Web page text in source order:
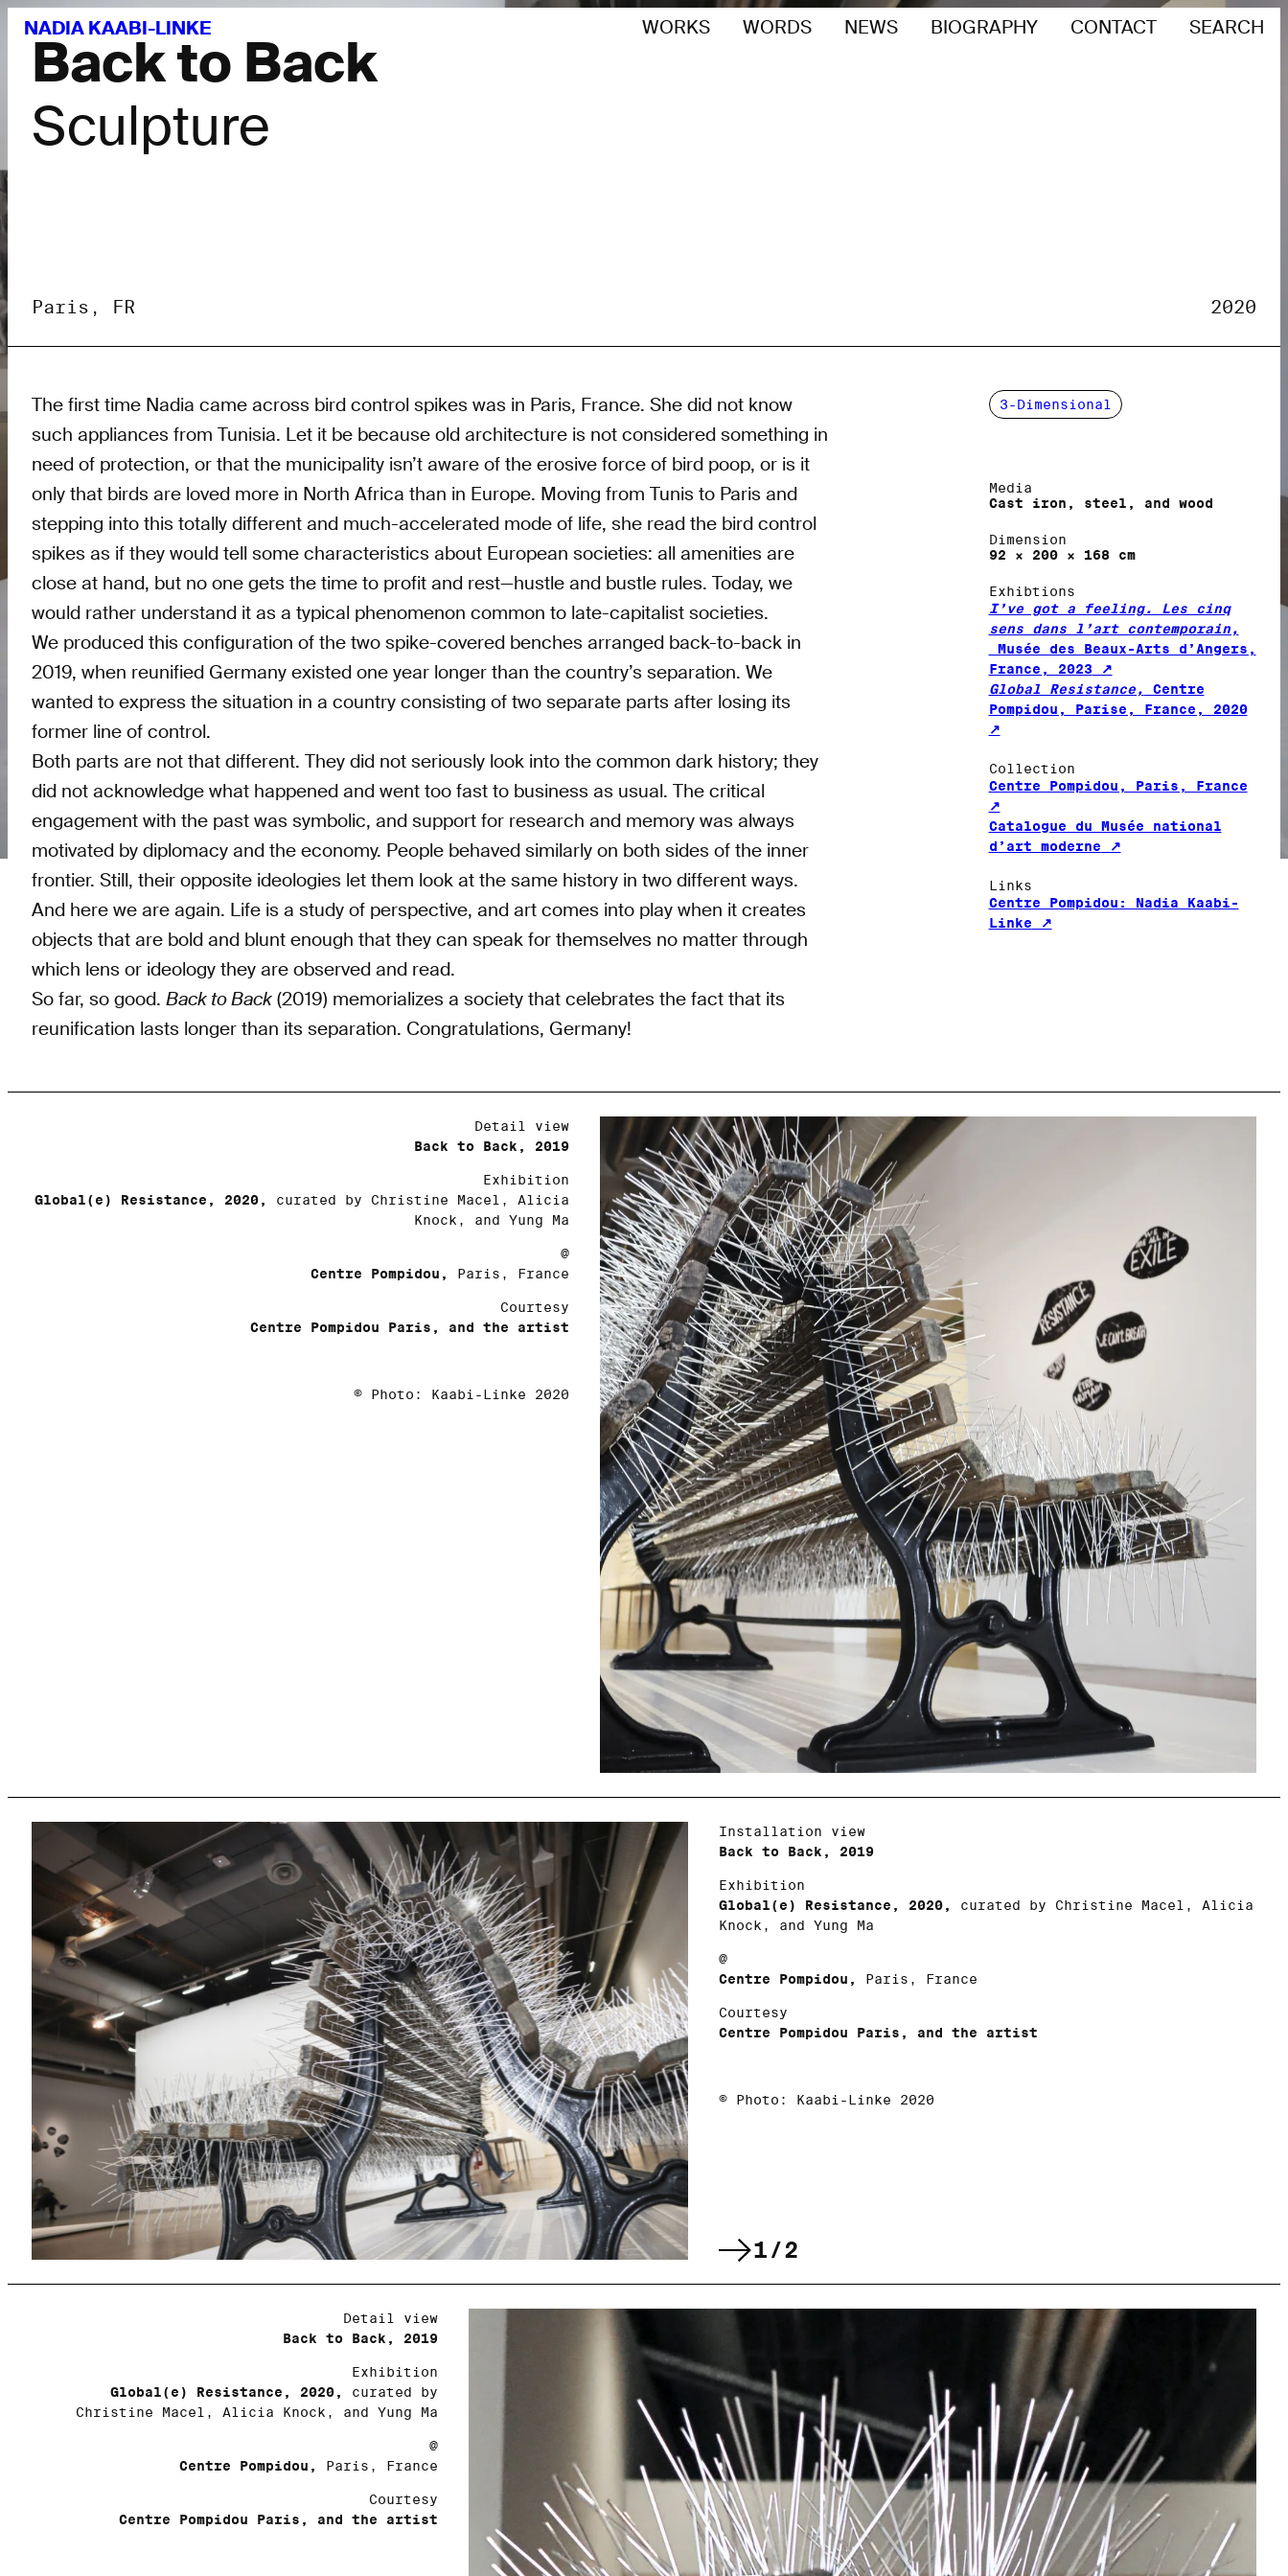
NADIA KAABI-LINKE WORKS WORDS NEWS BIOGRAPHY CONTACT SEARCH
Back to Back
Sculpture
Paris, FR 2020
The first time Nadia came across bird control spikes was in Paris, France. She did not know
such appliances from Tunisia. Let it be because old architecture is not considered something in
need of protection, or that the municipality isn’t aware of the erosive force of bird poop, or is it
only that birds are loved more in North Africa than in Europe. Moving from Tunis to Paris and
stepping into this totally different and much-accelerated mode of life, she read the bird control
spikes as if they would tell some characteristics about European societies: all amenities are
close at hand, but no one gets the time to profit and rest—hustle and bustle rules. Today, we
would rather understand it as a typical phenomenon common to late-capitalist societies.
We produced this configuration of the two spike-covered benches arranged back-to-back in
2019, when reunified Germany existed one year longer than the country’s separation. We
wanted to express the situation in a country consisting of two separate parts after losing its
former line of control.
Both parts are not that different. They did not seriously look into the common dark history; they
did not acknowledge what happened and went too fast to business as usual. The critical
engagement with the past was symbolic, and support for research and memory was always
motivated by diplomacy and the economy. People behaved similarly on both sides of the inner
frontier. Still, their opposite ideologies let them look at the same history in two different ways.
And here we are again. Life is a study of perspective, and art comes into play when it creates
objects that are bold and blunt enough that they can speak for themselves no matter through
which lens or ideology they are observed and read.
So far, so good. Back to Back (2019) memorializes a society that celebrates the fact that its
reunification lasts longer than its separation. Congratulations, Germany!
3-Dimensional
Media
Cast iron, steel, and wood
Dimension
92 × 200 × 168 cm
Exhibtions
I’ve got a feeling. Les cinq
sens dans l’art contemporain,
Musée des Beaux-Arts d’Angers,
France, 2023
Global Resistance, Centre
Pompidou, Parise, France, 2020
Collection
Centre Pompidou, Paris, France
Catalogue du Musée national
d’art moderne
Links
Centre Pompidou: Nadia Kaabi-
Linke
Detail view
Back to Back, 2019
Exhibition
Global(e) Resistance, 2020,
curated by Christine Macel, Alicia
Knock, and Yung Ma
@
Centre Pompidou,
Paris, France
Courtesy
Centre Pompidou Paris, and the artist
© Photo: Kaabi-Linke 2020
Installation view
Back to Back, 2019
Exhibition
Global(e) Resistance, 2020,
curated by Christine Macel, Alicia
Knock, and Yung Ma
@
Centre Pompidou,
Paris, France
Courtesy
Centre Pompidou Paris, and the artist
© Photo: Kaabi-Linke 2020
1/2
Detail view
Back to Back, 2019
Exhibition
Global(e) Resistance, 2020,
curated by
Christine Macel, Alicia Knock, and Yung Ma
@
Centre Pompidou,
Paris, France
Courtesy
Centre Pompidou Paris, and the artist